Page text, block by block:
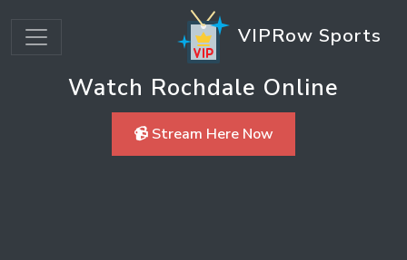
VIPRow Sports
Watch Rochdale Online
📹 Stream Here Now